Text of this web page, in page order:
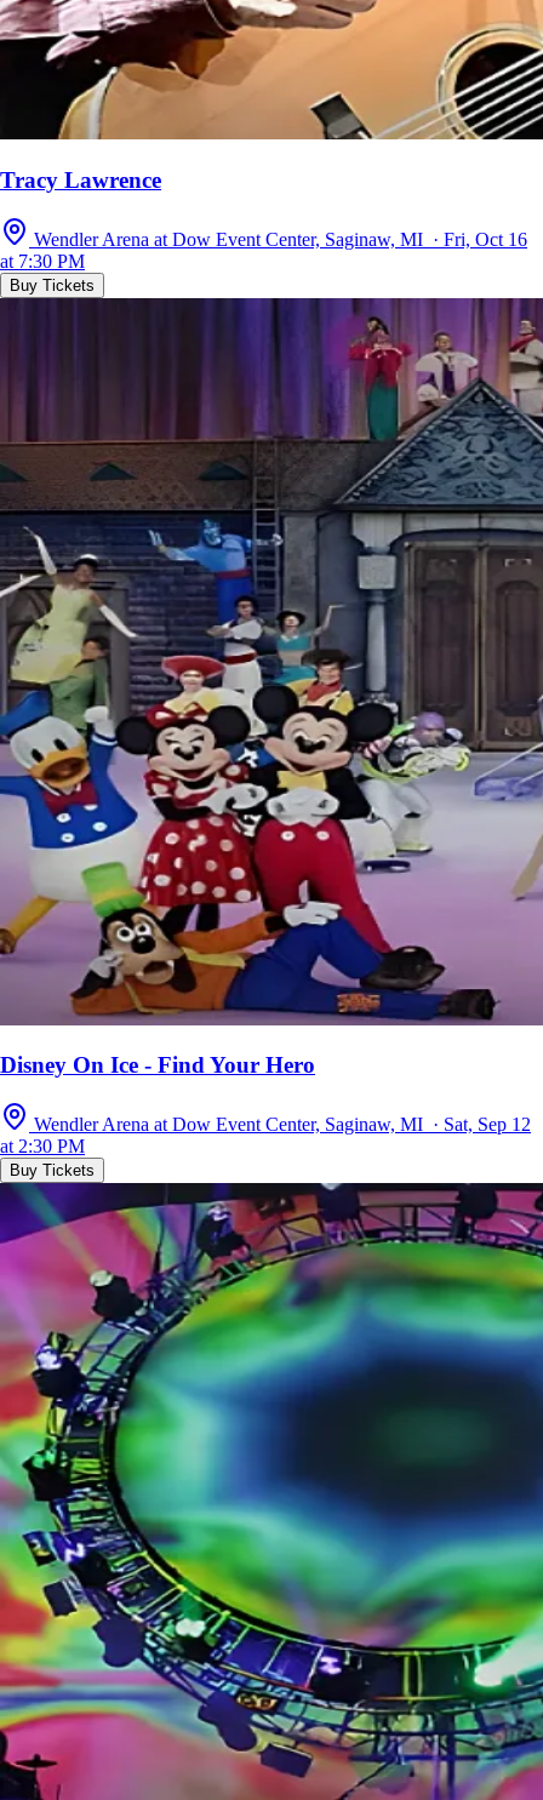
Tracy Lawrence
Wendler Arena at Dow Event Center, Saginaw, MI · Fri, Oct 16
at 7:30 PM
Buy Tickets
Disney On Ice - Find Your Hero
Wendler Arena at Dow Event Center, Saginaw, MI · Sat, Sep 12
at 2:30 PM
Buy Tickets